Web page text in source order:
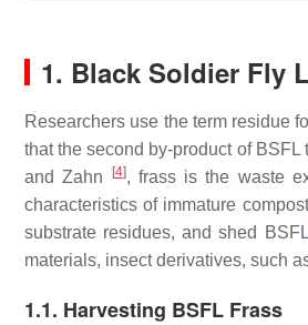
1. Black Soldier Fly
Researchers use the term residue
that the second by-product of
and Zahn
[4], frass is the waste
characteristics of immature
substrate residues, and shed BSFL
materials, insect derivatives, such
1.1. Harvesting BSFL Frass